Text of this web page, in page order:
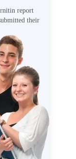
report
their